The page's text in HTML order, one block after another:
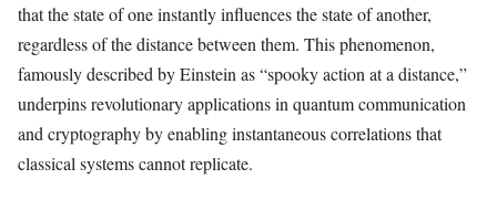
that the state of one instantly influences the state of another,
regardless of the distance between them. This phenomenon,
famously described by Einstein as “spooky action at a distance,”
underpins revolutionary applications in quantum communication
and cryptography by enabling instantaneous correlations that
classical systems cannot replicate.